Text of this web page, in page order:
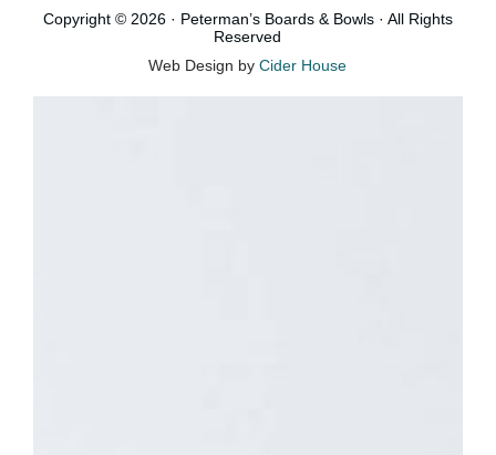
Copyright © 2026 · Peterman’s Boards & Bowls · All Rights
Reserved
Web Design byCider House